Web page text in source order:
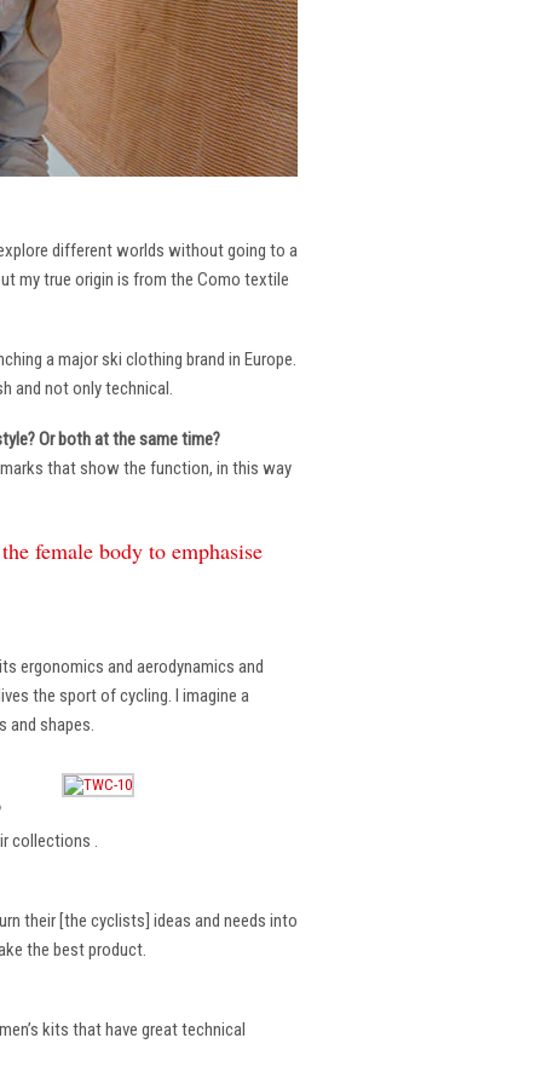
different worlds without going to a
my true origin is from the Como textile
a major ski clothing brand in Europe.
and not only technical.
Or both at the same time?
that show the function, in this way
female body to emphasise
ergonomics and aerodynamics and
the sport of cycling. I imagine a
and shapes.
collections .
their [the cyclists] ideas and needs into
the best product.
kits that have great technical